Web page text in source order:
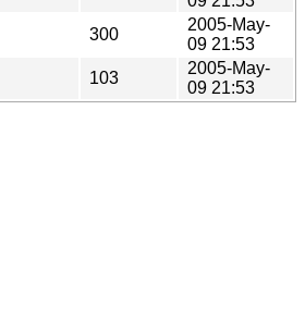
300
2005-May-
09 21:53
103
2005-May-
09 21:53